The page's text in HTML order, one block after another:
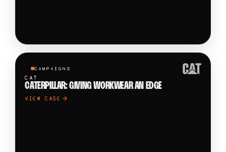
CAMPAIGNS
CAT
CATERPILLAR: GIVING WORKWEAR AN EDGE
VIEW CASE